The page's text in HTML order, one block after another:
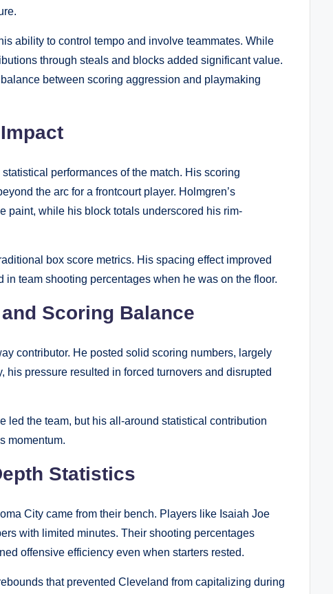
ability to control tempo and involve teammates. While
through steals and blocks added significant value.
between scoring aggression and playmaking
performances of the match. His scoring
the arc for a frontcourt player. Holmgren’s
paint, while his block totals underscored his rim-
box score metrics. His spacing effect improved
team shooting percentages when he was on the floor.
Scoring Balance
contributor. He posted solid scoring numbers, largely
pressure resulted in forced turnovers and disrupted
led the team, but his all-around statistical contribution
momentum.
Statistics
City came from their bench. Players like Isaiah Joe
with limited minutes. Their shooting percentages
offensive efficiency even when starters rested.
that prevented Cleveland from capitalizing during